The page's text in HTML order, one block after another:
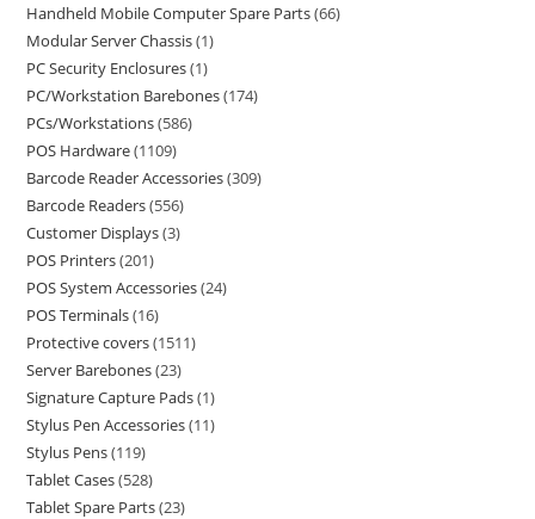
Handheld Mobile Computer Spare Parts 66
Modular Server Chassis 1
PC Security Enclosures 1
PC/Workstation Barebones 174
PCs/Workstations 586
POS Hardware 1109
Barcode Reader Accessories 309
Barcode Readers 556
Customer Displays 3
POS Printers 201
POS System Accessories 24
POS Terminals 16
Protective covers 1511
Server Barebones 23
Signature Capture Pads 1
Stylus Pen Accessories 11
Stylus Pens 119
Tablet Cases 528
Tablet Spare Parts 23